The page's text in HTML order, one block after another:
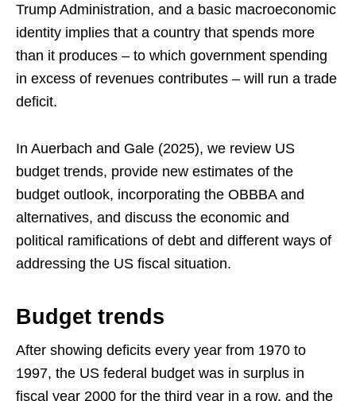
Trump Administration, and a basic macroeconomic
identity implies that a country that spends more
than it produces – to which government spending
in excess of revenues contributes – will run a trade
deficit.
In Auerbach and Gale (2025), we review US
budget trends, provide new estimates of the
budget outlook, incorporating the OBBBA and
alternatives, and discuss the economic and
political ramifications of debt and different ways of
addressing the US fiscal situation.
Budget trends
After showing deficits every year from 1970 to
1997, the US federal budget was in surplus in
fiscal year 2000 for the third year in a row, and the